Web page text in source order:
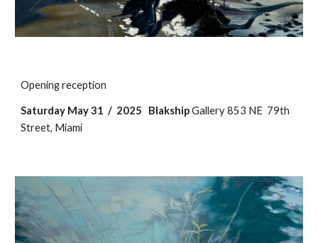
Opening reception
Saturday May 31 / 2025 BlakshipGallery 853 NE 79th
Street, Miami